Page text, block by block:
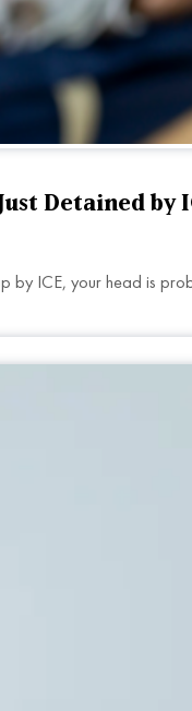
Detained
by ICE, your head is